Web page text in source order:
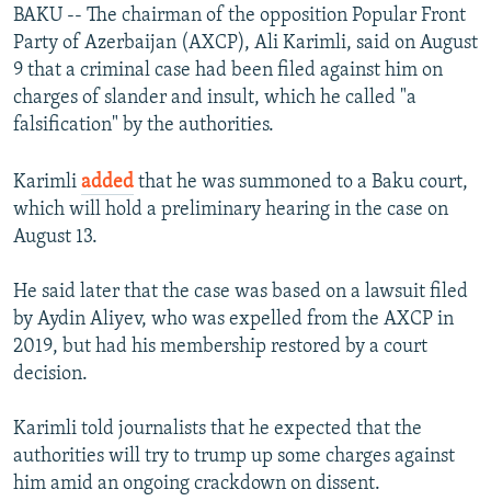
FOLLOW US
All RFE/RL sites
BAKU -- The chairman of the opposition Popular Front
Party of Azerbaijan (AXCP), Ali Karimli, said on August
9 that a criminal case had been filed against him on
charges of slander and insult, which he called "a
falsification" by the authorities.
Karimli added that he was summoned to a Baku court,
which will hold a preliminary hearing in the case on
August 13.
He said later that the case was based on a lawsuit filed
by Aydin Aliyev, who was expelled from the AXCP in
2019, but had his membership restored by a court
decision.
Karimli told journalists that he expected that the
authorities will try to trump up some charges against
him amid an ongoing crackdown on dissent.